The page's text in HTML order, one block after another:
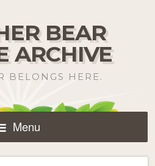
BEAR
ARCHIVE
BELONGS HERE.
Menu